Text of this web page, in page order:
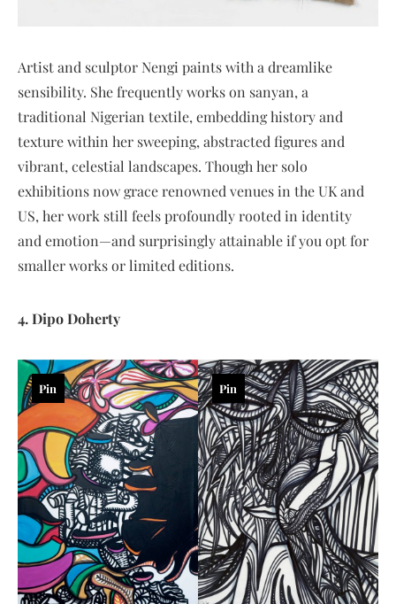
Artist and sculptor Nengi paints with a dreamlike
sensibility. She frequently works on sanyan, a
traditional Nigerian textile, embedding history and
texture within her sweeping, abstracted figures and
vibrant, celestial landscapes. Though her solo
exhibitions now grace renowned venues in the UK and
US, her work still feels profoundly rooted in identity
and emotion—and surprisingly attainable if you opt for
smaller works or limited editions.
4. Dipo Doherty
Pin Pin